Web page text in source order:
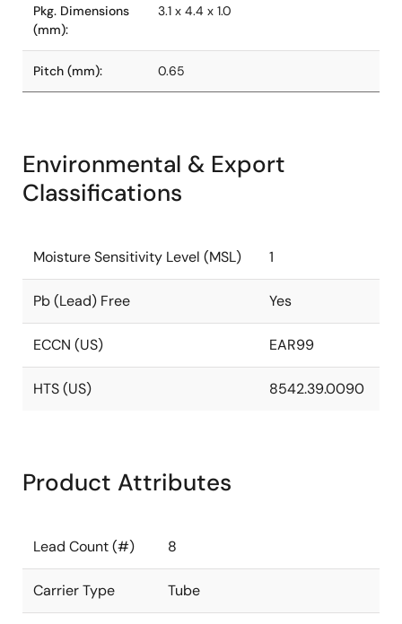
Pkg. Dimensions
(mm):
3.1 x 4.4 x 1.0
Pitch (mm): 0.65
Environmental & Export
Classifications
Moisture Sensitivity Level (MSL) 1
Pb (Lead) Free Yes
ECCN (US) EAR99
HTS (US) 8542.39.0090
Product Attributes
Lead Count (#) 8
Carrier Type Tube